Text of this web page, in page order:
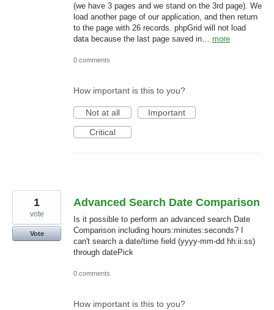
(we have 3 pages and we stand on the 3rd page). We
load another page of our application, and then return
to the page with 26 records. phpGrid will not load
data because the last page saved in… more
0 comments
How important is this to you?
Not at all
Important
Critical
Advanced Search Date Comparison
Is it possible to perform an advanced search Date
Comparison including hours:minutes:seconds? I
can't search a date/time field (yyyy-mm-dd hh:ii:ss)
through datePick
1
vote
Vote
0 comments
How important is this to you?